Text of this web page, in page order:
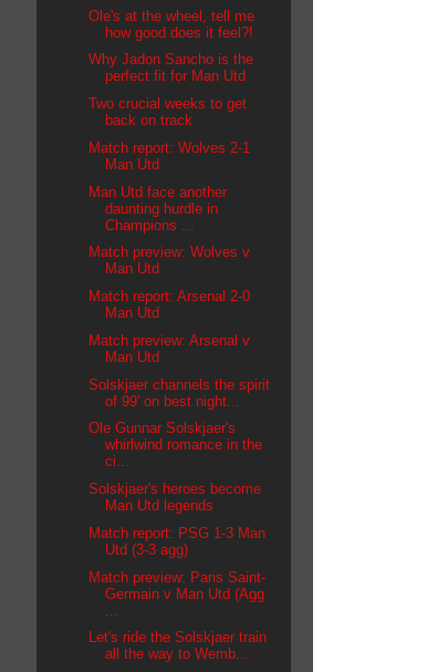
Ole's at the wheel, tell me
how good does it feel?!
Why Jadon Sancho is the
perfect fit for Man Utd
Two crucial weeks to get
back on track
Match report: Wolves 2-1
Man Utd
Man Utd face another
daunting hurdle in
Champions ...
Match preview: Wolves v
Man Utd
Match report: Arsenal 2-0
Man Utd
Match preview: Arsenal v
Man Utd
Solskjaer channels the spirit
of 99' on best night...
Ole Gunnar Solskjaer's
whirlwind romance in the
ci...
Solskjaer's heroes become
Man Utd legends
Match report: PSG 1-3 Man
Utd (3-3 agg)
Match preview: Paris Saint-
Germain v Man Utd (Agg
Let's ride the Solskjaer train
all the way to Wemb...